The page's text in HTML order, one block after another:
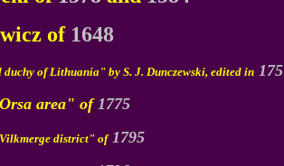
of1648
of Lithuania" by S. J. Dunczewski, edited in
area" of1775
district" of1795